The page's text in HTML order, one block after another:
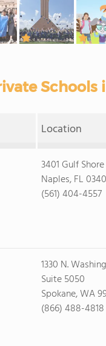
Schools
Location
3401 Gulf
Naples, FL
(561) 404-4557
1330 N.
Suite 5050
Spokane, WA
(866) 488-4818